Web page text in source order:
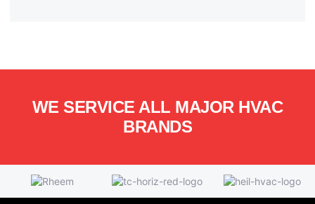
WE SERVICE ALL MAJOR HVAC
BRANDS